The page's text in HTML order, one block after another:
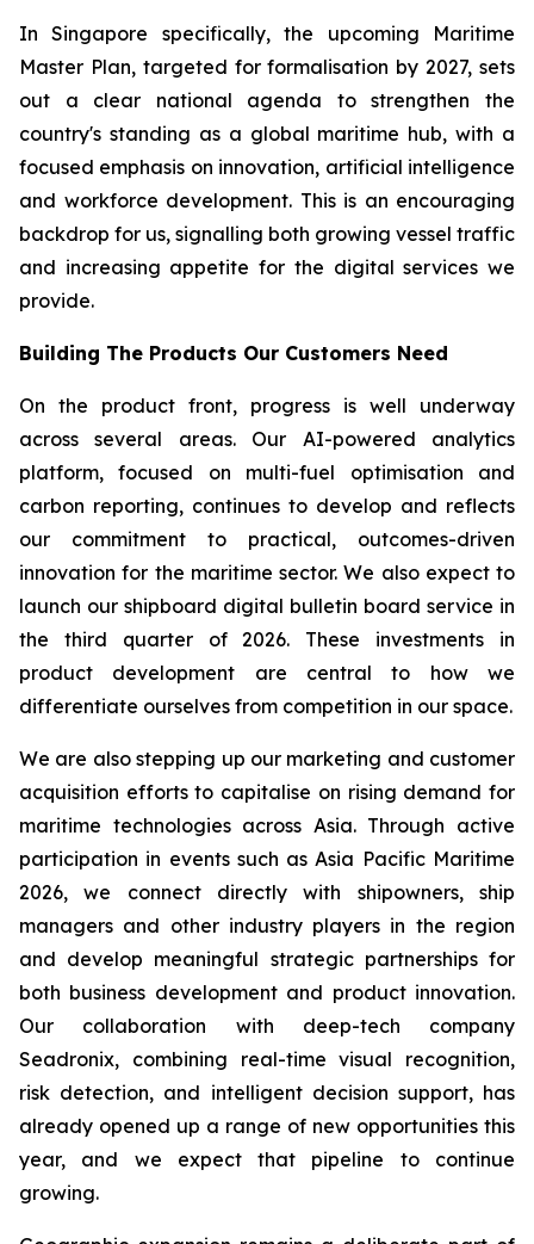
In Singapore specifically, the upcoming Maritime
Master Plan, targeted for formalisation by 2027, sets
out a clear national agenda to strengthen the
country's standing as a global maritime hub, with a
focused emphasis on innovation, artificial intelligence
and workforce development. This is an encouraging
backdrop for us, signalling both growing vessel traffic
and increasing appetite for the digital services we
provide.
Building The Products Our Customers Need
On the product front, progress is well underway
across several areas. Our AI-powered analytics
platform, focused on multi-fuel optimisation and
carbon reporting, continues to develop and reflects
our commitment to practical, outcomes-driven
innovation for the maritime sector. We also expect to
launch our shipboard digital bulletin board service in
the third quarter of 2026. These investments in
product development are central to how we
differentiate ourselves from competition in our space.
We are also stepping up our marketing and customer
acquisition efforts to capitalise on rising demand for
maritime technologies across Asia. Through active
participation in events such as Asia Pacific Maritime
2026, we connect directly with shipowners, ship
managers and other industry players in the region
and develop meaningful strategic partnerships for
both business development and product innovation.
Our collaboration with deep-tech company
Seadronix, combining real-time visual recognition,
risk detection, and intelligent decision support, has
already opened up a range of new opportunities this
year, and we expect that pipeline to continue
growing.